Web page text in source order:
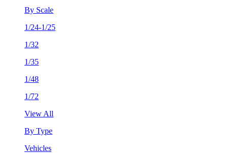
By Scale
1/24-1/25
1/32
1/35
1/48
1/72
View All
By Type
Vehicles